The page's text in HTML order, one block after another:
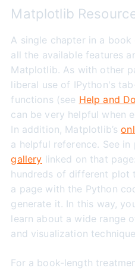
Matplotlib
A single chapter in a
all the available features
Matplotlib. As with other
liberal use of IPython's
functions (see Help and
can be very helpful when
In addition, Matplotlib’s
a helpful reference. See
gallery linked on that
hundreds of different plot
a page with the Python
generate it. In this way,
learn about a wide range
and visualization
For a book-length